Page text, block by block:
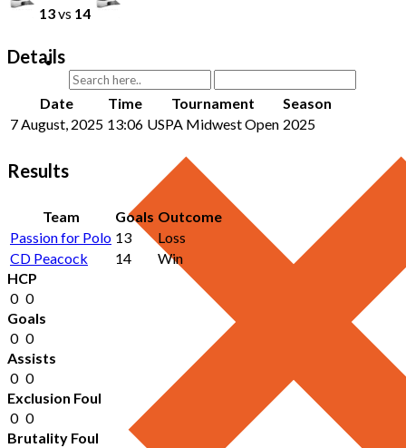
13vs 14
Details
Date Time Tournament
Season
7 August, 2025 13:06 USPA Midwest Open 2025
Results
Team Goals Outcome
Passion for Polo 13
Loss
CD Peacock
14
Win
HCP
0 0
Goals
0 0
Assists
0 0
Exclusion Foul
0 0
Brutality Foul